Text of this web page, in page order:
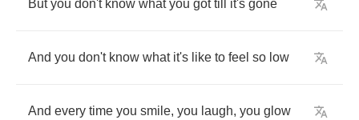
But you don't know what you got till it's gone
And you don't know what it's like to feel so low
And every time you smile, you laugh, you glow